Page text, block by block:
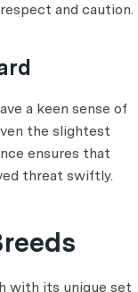
and caution.
a keen sense of
the slightest
ensures that
threat swiftly.
with its unique set